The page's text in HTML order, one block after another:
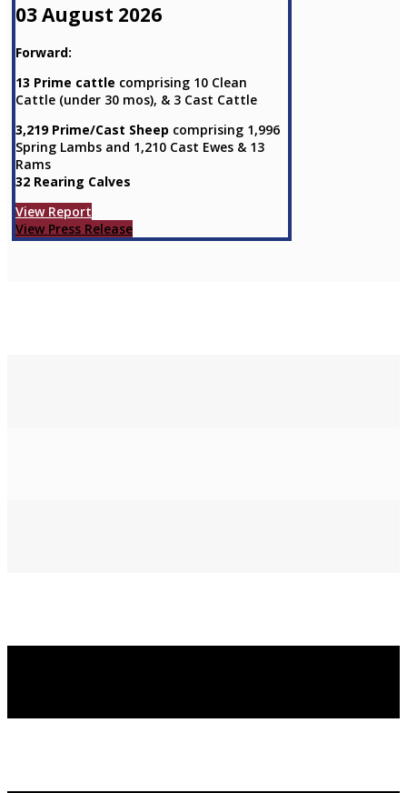
03 August 2026
Forward:
13 Prime cattle comprising 10 Clean
Cattle (under 30 mos), & 3 Cast Cattle
3,219 Prime/Cast Sheep comprising 1,996
Spring Lambs and 1,210 Cast Ewes & 13
Rams
32 Rearing Calves
View Report
View Press Release